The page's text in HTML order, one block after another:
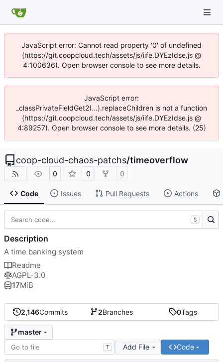
JavaScript error: Cannot read property '0' of undefined
(https://git.coopcloud.tech/assets/js/iife.DYEzIdse.js @
4:100636). Open browser console to see more details.
JavaScript error:
_classPrivateFieldGet2(...).replaceChildren is not a function
(https://git.coopcloud.tech/assets/js/iife.DYEzIdse.js @
4:89257). Open browser console to see more details. (25)
coop-cloud-chaos-patchs/timeoverflow
0 0 0
Code Issues Pull Requests Actions
2,146Commits 2Branches 0Tags
master
T Add File Code
S
Description
A time banking system
Readme
AGPL-3.0
17MiB